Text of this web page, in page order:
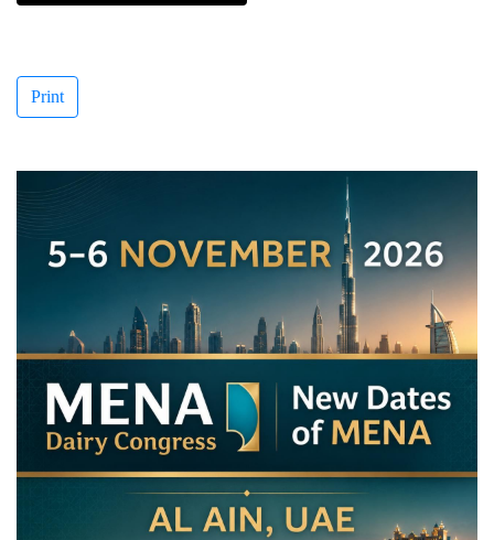
Print